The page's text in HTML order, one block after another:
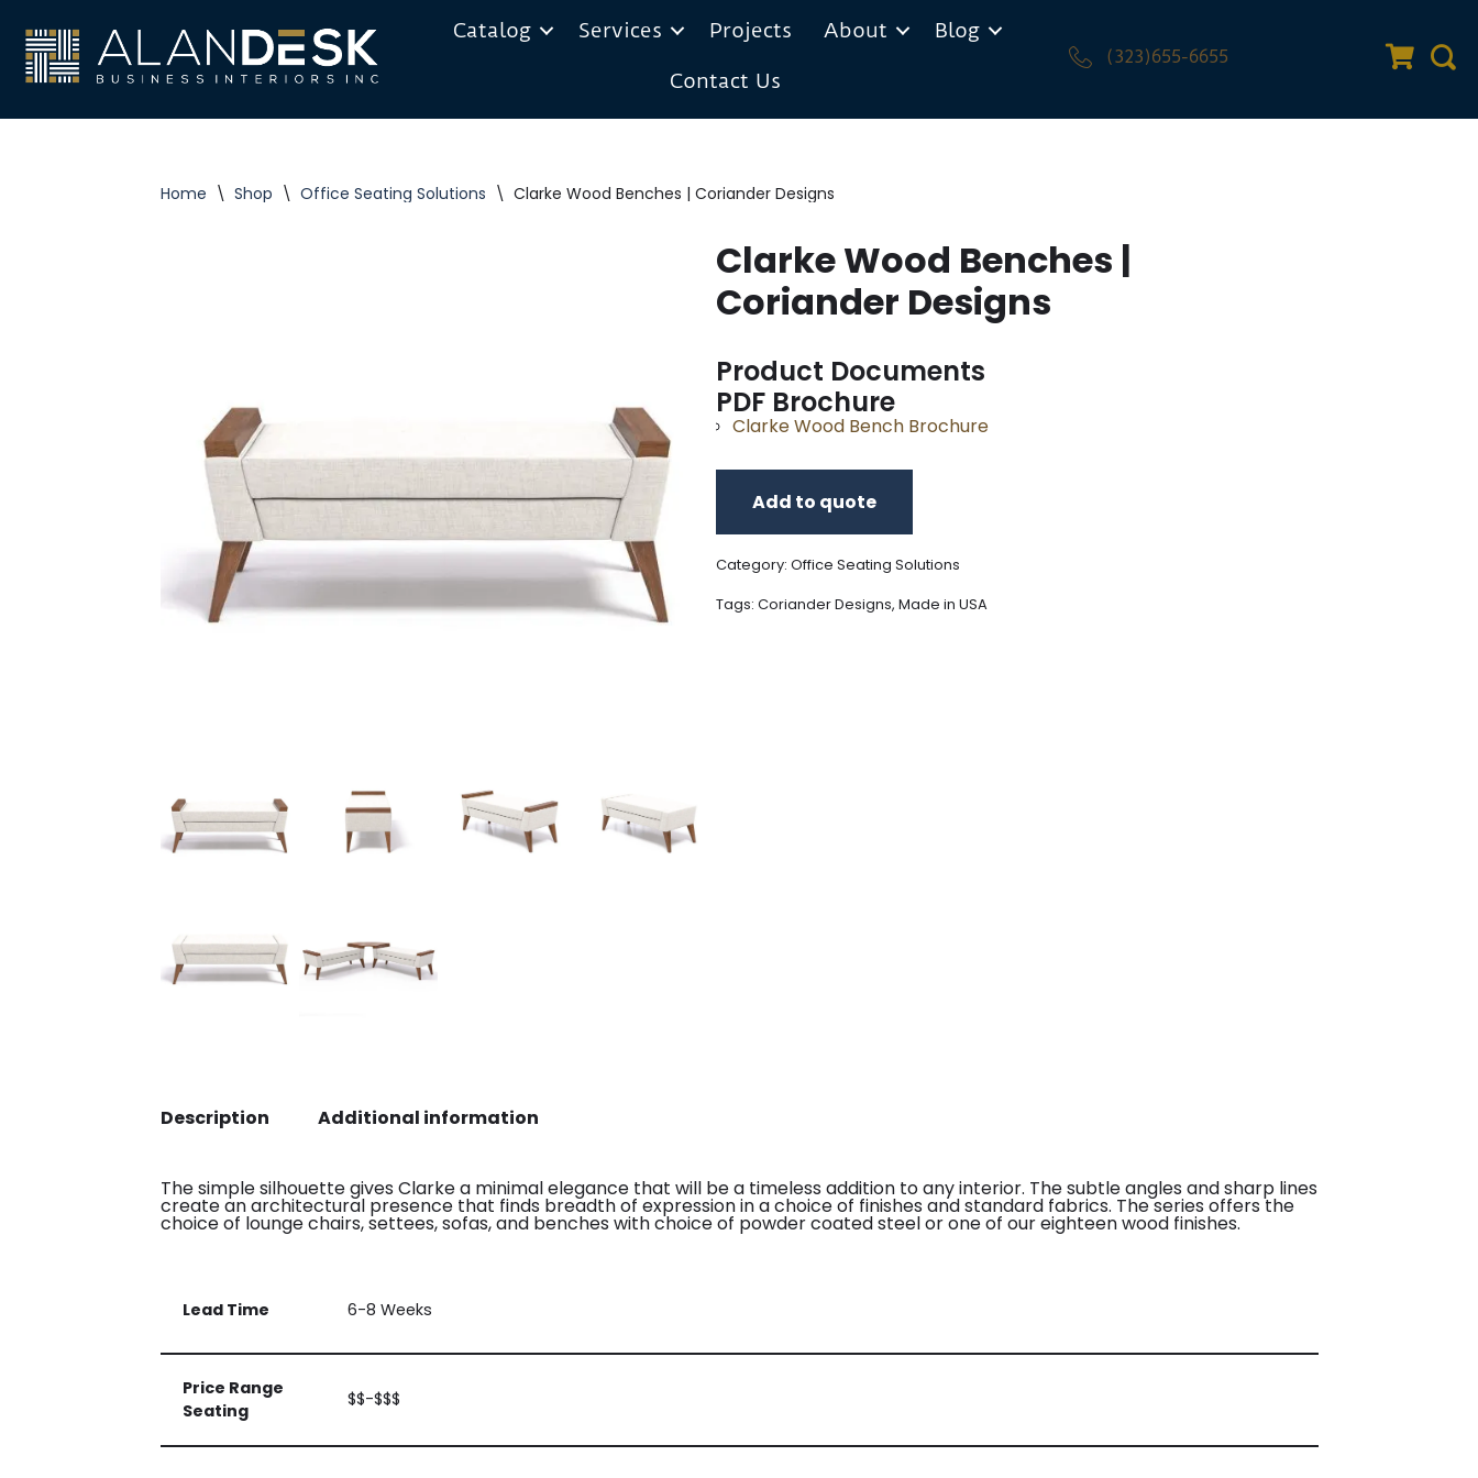
Skip
to
content
Catalog Services Projects About
Blog
Contact Us
(323)655-6655 Quote
Home \ Shop \ Office Seating Solutions \ Clarke Wood Benches | Coriander Designs
Clarke Wood Benches |
Coriander Designs
Product Documents
PDF Brochure
Clarke Wood Bench Brochure
Add to quote
Category: Office Seating Solutions
Tags: Coriander Designs, Made in USA
Description Additional information
The simple silhouette gives Clarke a minimal elegance that will be a timeless addition to any interior. The subtle angles and sharp lines
create an architectural presence that finds breadth of expression in a choice of finishes and standard fabrics. The series offers the
choice of lounge chairs, settees, sofas, and benches with choice of powder coated steel or one of our eighteen wood finishes.
Lead Time 6-8 Weeks
Price Range
Seating
$$-$$$